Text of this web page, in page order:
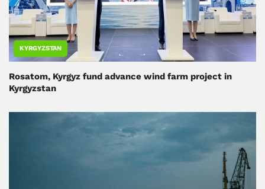
KYRGYZSTAN
Rosatom, Kyrgyz fund advance wind farm project in
Kyrgyzstan